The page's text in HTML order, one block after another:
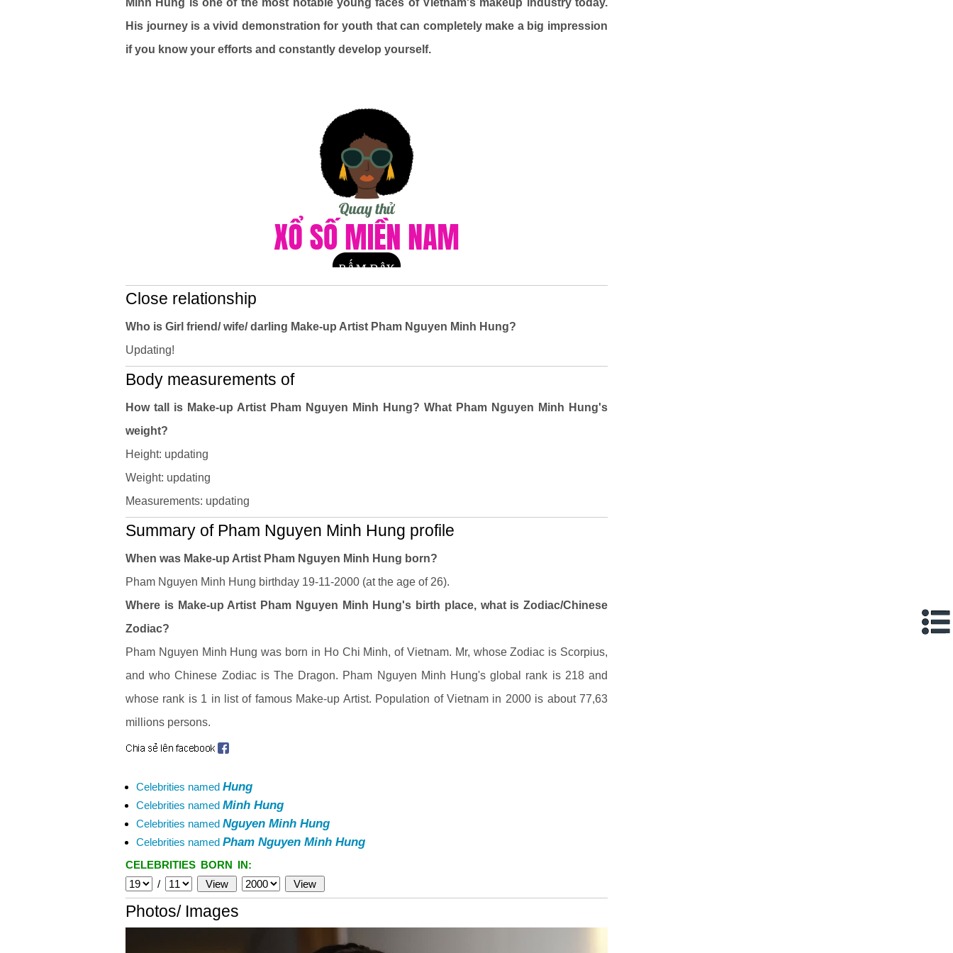
Minh Hung is one of the most notable young faces of Vietnam's makeup industry today.
His journey is a vivid demonstration for youth that can completely make a big impression
if you know your efforts and constantly develop yourself.
Close relationship
Who is Girl friend/ wife/ darling Make-up Artist Pham Nguyen Minh Hung?
Updating!
Body measurements of
How tall is Make-up Artist Pham Nguyen Minh Hung? What Pham Nguyen Minh Hung's
weight?
Height: updating
Weight: updating
Measurements: updating
Summary of Pham Nguyen Minh Hung profile
When was Make-up Artist Pham Nguyen Minh Hung born?
Pham Nguyen Minh Hung birthday 19-11-2000 (at the age of 26).
Where is Make-up Artist Pham Nguyen Minh Hung's birth place, what is Zodiac/Chinese
Zodiac?
Pham Nguyen Minh Hung was born in Ho Chi Minh, of Vietnam. Mr, whose Zodiac is Scorpius,
and who Chinese Zodiac is The Dragon. Pham Nguyen Minh Hung's global rank is 218 and
whose rank is 1 in list of famous Make-up Artist. Population of Vietnam in 2000 is about 77,63
millions persons.
Celebrities named Hung
Celebrities named Minh Hung
Celebrities named Nguyen Minh Hung
Celebrities named Pham Nguyen Minh Hung
CELEBRITIES BORN IN:
/
Photos/ Images